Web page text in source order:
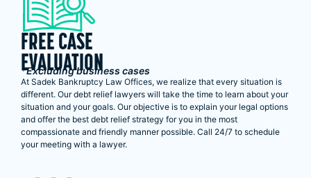
FREE CASE
EVALUATION
*Excluding business cases
At Sadek Bankruptcy Law Offices, we realize that every situation is
different. Our debt relief lawyers will take the time to learn about your
situation and your goals. Our objective is to explain your legal options
and offer the best debt relief strategy for you in the most
compassionate and friendly manner possible. Call 24/7 to schedule
your meeting with a lawyer.